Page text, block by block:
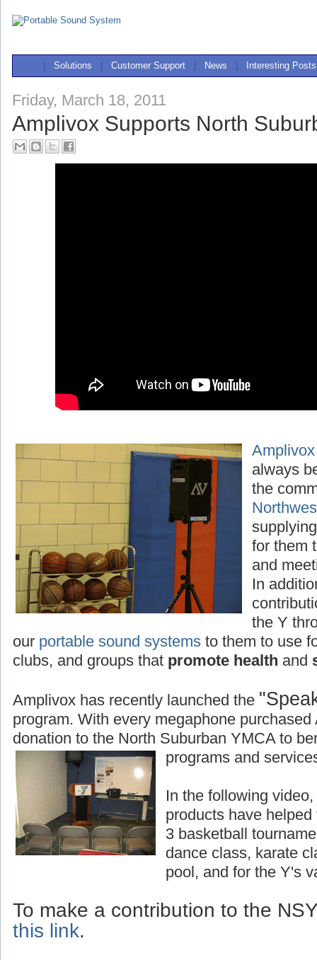
Solutions Customer Support News Interesting Posts
Friday, March 18, 2011
Amplivox Supports North
always
the
for them
and
In
the Y
our portable sound systems to them to use
clubs, and groups that promote health and
Amplivox has recently launched the
program. With every megaphone
donation to the North Suburban YMCA to
programs and
In the following
products have
3 basketball
dance class, karate
pool, and for the Y's
To make a contribution to the
this link.